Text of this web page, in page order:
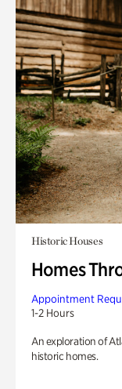
Historic Houses
Homes
Appointment
1-2 Hours
An exploration of
historic homes.